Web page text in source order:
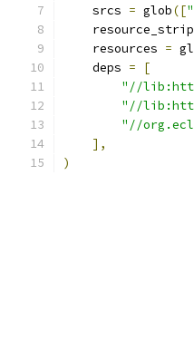
    srcs
= glob([
    resources
=
    deps
=
[
"//
"//
"//
],
)